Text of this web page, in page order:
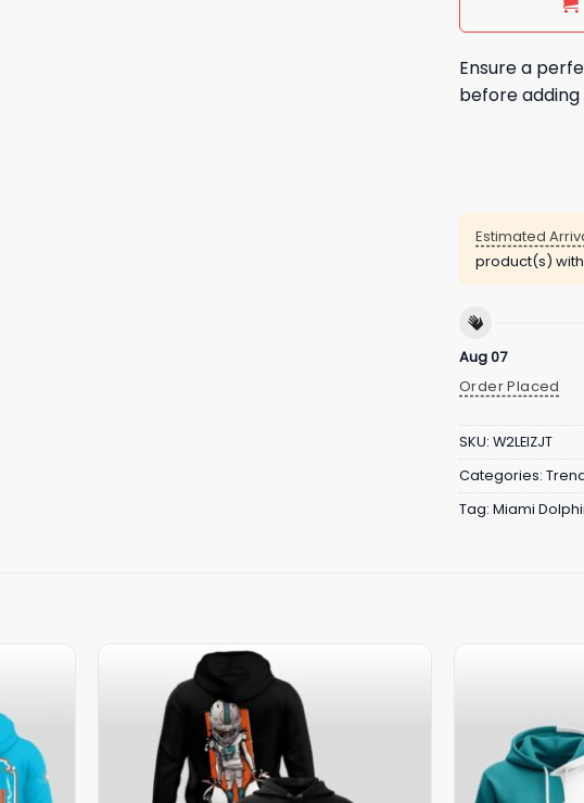
Ensure a
before
Estimated
product(s)
Aug 07
Order Placed
SKU: W2LEIZJT
Categories:
Tag: Miami